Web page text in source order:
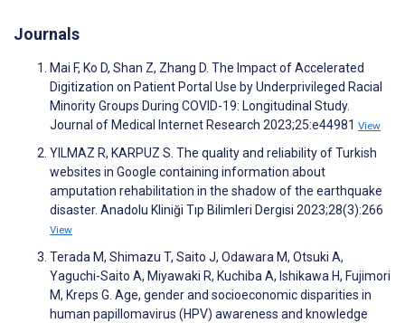
Journals
Mai F, Ko D, Shan Z, Zhang D. The Impact of Accelerated
Digitization on Patient Portal Use by Underprivileged Racial
Minority Groups During COVID-19: Longitudinal Study.
Journal of Medical Internet Research 2023;25:e44981 View
YILMAZ R, KARPUZ S. The quality and reliability of Turkish
websites in Google containing information about
amputation rehabilitation in the shadow of the earthquake
disaster. Anadolu Kliniği Tıp Bilimleri Dergisi 2023;28(3):266
View
Terada M, Shimazu T, Saito J, Odawara M, Otsuki A,
Yaguchi-Saito A, Miyawaki R, Kuchiba A, Ishikawa H, Fujimori
M, Kreps G. Age, gender and socioeconomic disparities in
human papillomavirus (HPV) awareness and knowledge